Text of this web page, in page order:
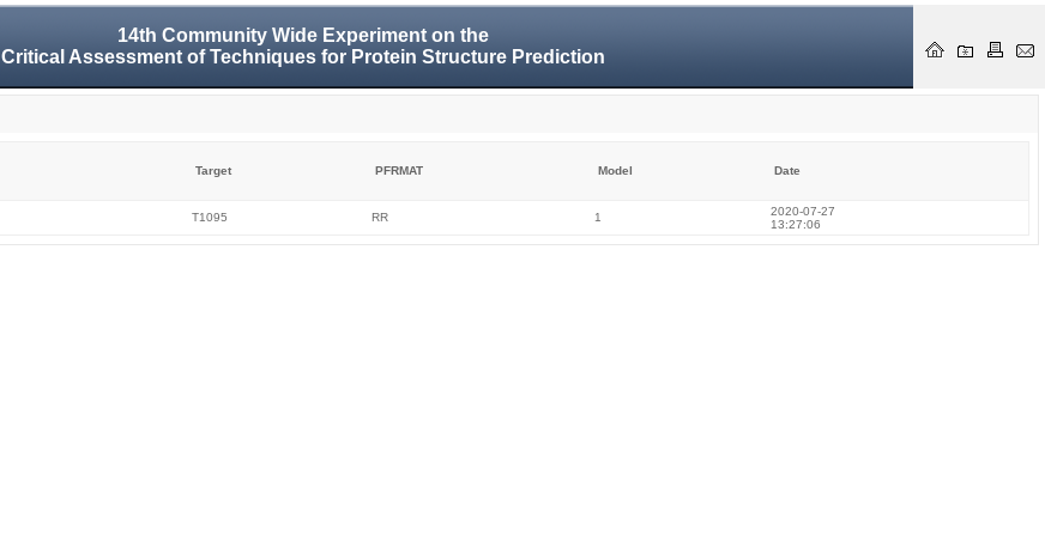
14th Community Wide Experiment on the
Critical Assessment of Techniques for Protein Structure Prediction
Target PFRMAT Model Date
T1095 RR 1
2020-07-27
13:27:06